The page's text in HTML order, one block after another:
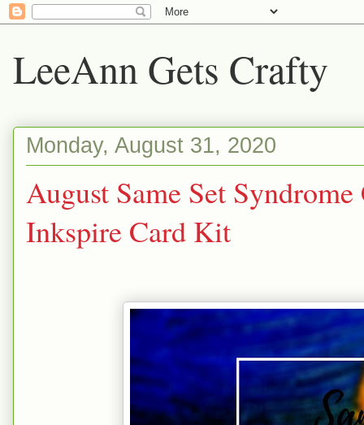
LeeAnn Gets Crafty
Monday, August 31, 2020
August Same Set
Inkspire Card Kit